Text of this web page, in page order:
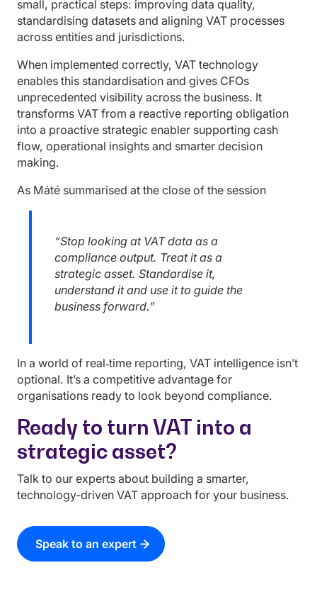
small, practical steps: improving data quality,
standardising datasets and aligning VAT processes
across entities and jurisdictions.
When implemented correctly, VAT technology
enables this standardisation and gives CFOs
unprecedented visibility across the business. It
transforms VAT from a reactive reporting obligation
into a proactive strategic enabler supporting cash
flow, operational insights and smarter decision
making.
As Máté summarised at the close of the session
“Stop looking at VAT data as a
compliance output. Treat it as a
strategic asset. Standardise it,
understand it and use it to guide the
business forward.”
In a world of real‑time reporting, VAT intelligence isn’t
optional. It’s a competitive advantage for
organisations ready to look beyond compliance.
Ready to turn VAT into a
strategic asset?
Talk to our experts about building a smarter,
technology-driven VAT approach for your business.
Speak to an expert